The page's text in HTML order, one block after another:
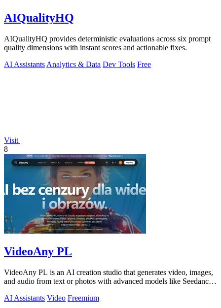
AIQualityHQ
AIQualityHQ provides deterministic evaluations across six prompt
quality dimensions with instant scores and actionable fixes.
AI Assistants Analytics & Data Dev Tools Free
Visit
8
VideoAny PL
VideoAny PL is an AI creation studio that generates video, images,
and audio from text or photos with advanced models like Seedance
AI Assistants Video Freemium